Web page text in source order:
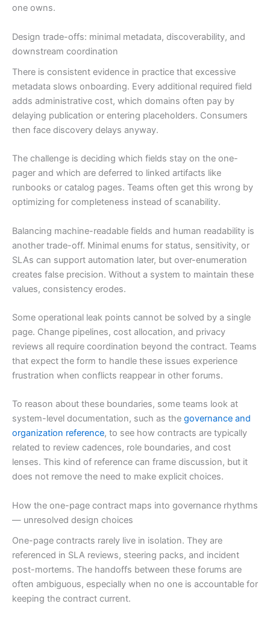
one owns.
Design trade-offs: minimal metadata, discoverability, and
downstream coordination
There is consistent evidence in practice that excessive
metadata slows onboarding. Every additional required field
adds administrative cost, which domains often pay by
delaying publication or entering placeholders. Consumers
then face discovery delays anyway.
The challenge is deciding which fields stay on the one-
pager and which are deferred to linked artifacts like
runbooks or catalog pages. Teams often get this wrong by
optimizing for completeness instead of scanability.
Balancing machine-readable fields and human readability is
another trade-off. Minimal enums for status, sensitivity, or
SLAs can support automation later, but over-enumeration
creates false precision. Without a system to maintain these
values, consistency erodes.
Some operational leak points cannot be solved by a single
page. Change pipelines, cost allocation, and privacy
reviews all require coordination beyond the contract. Teams
that expect the form to handle these issues experience
frustration when conflicts reappear in other forums.
To reason about these boundaries, some teams look at
system-level documentation, such as the governance and
organization reference, to see how contracts are typically
related to review cadences, role boundaries, and cost
lenses. This kind of reference can frame discussion, but it
does not remove the need to make explicit choices.
How the one-page contract maps into governance rhythms
— unresolved design choices
One-page contracts rarely live in isolation. They are
referenced in SLA reviews, steering packs, and incident
post-mortems. The handoffs between these forums are
often ambiguous, especially when no one is accountable for
keeping the contract current.